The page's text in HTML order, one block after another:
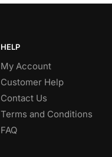
HELP
My Account
Customer Help
Contact Us
Terms and Conditions
FAQ